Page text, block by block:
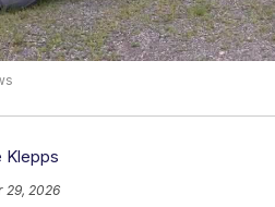
Klepps
29, 2026